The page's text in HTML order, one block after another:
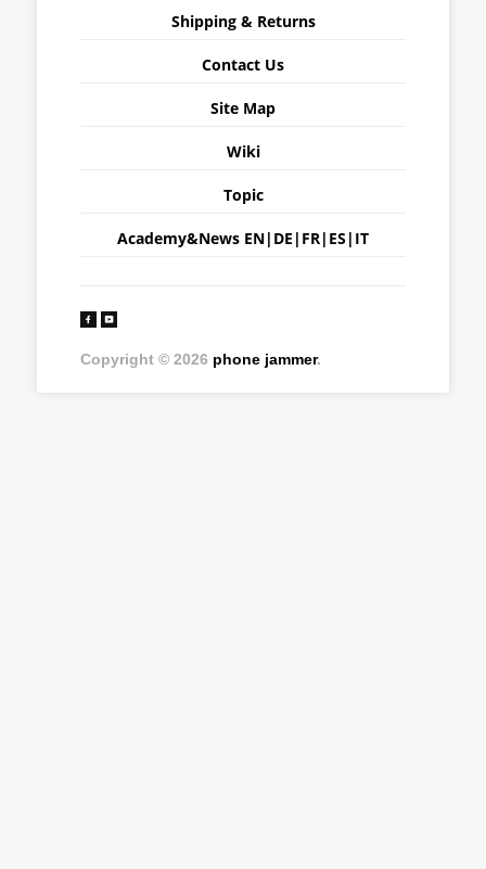
Shipping & Returns
Contact Us
Site Map
Wiki
Topic
Academy&News EN| DE | FR| ES | IT
Copyright © 2026 phone jammer.